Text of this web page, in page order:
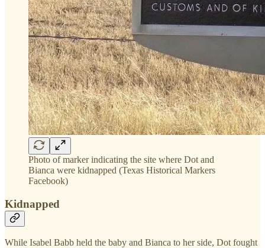
Photo of marker indicating the site where Dot and
Bianca were kidnapped (Texas Historical Markers
Facebook)
Kidnapped
While Isabel Babb held the baby and Bianca to her side, Dot fought